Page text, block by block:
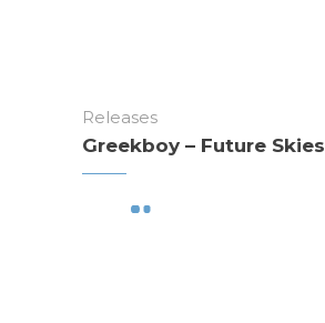
Releases
Greekboy – Future Skies